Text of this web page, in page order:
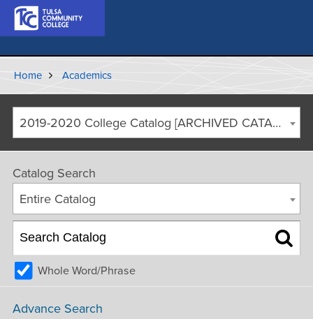
Home Academics
2019-2020 College Catalog [ARCHIVED CATALOG]
Catalog Search
Entire Catalog
Whole Word/Phrase
Advance Search